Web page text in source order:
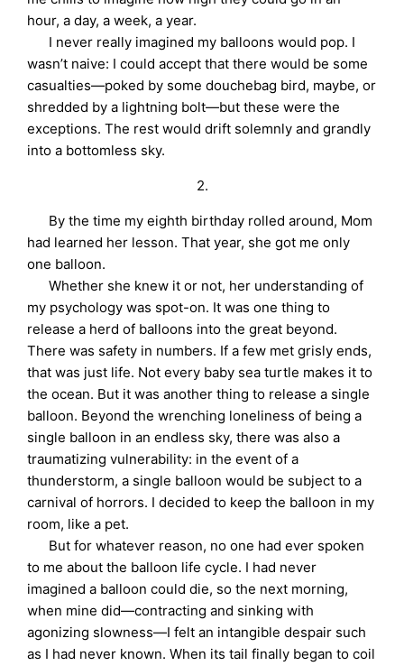
hour, a day, a week, a year.
I never really imagined my balloons would pop. I
wasn’t naive: I could accept that there would be some
casualties—poked by some douchebag bird, maybe, or
shredded by a lightning bolt—but these were the
exceptions. The rest would drift solemnly and grandly
into a bottomless sky.
2.
By the time my eighth birthday rolled around, Mom
had learned her lesson. That year, she got me only
one balloon.
Whether she knew it or not, her understanding of
my psychology was spot-on. It was one thing to
release a herd of balloons into the great beyond.
There was safety in numbers. If a few met grisly ends,
that was just life. Not every baby sea turtle makes it to
the ocean. But it was another thing to release a single
balloon. Beyond the wrenching loneliness of being a
single balloon in an endless sky, there was also a
traumatizing vulnerability: in the event of a
thunderstorm, a single balloon would be subject to a
carnival of horrors. I decided to keep the balloon in my
room, like a pet.
But for whatever reason, no one had ever spoken
to me about the balloon life cycle. I had never
imagined a balloon could die, so the next morning,
when mine did—contracting and sinking with
agonizing slowness—I felt an intangible despair such
as I had never known. When its tail finally began to coil